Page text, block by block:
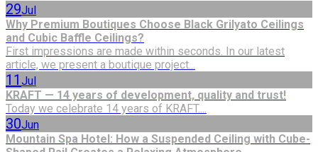
29Jul
Why Premium Boutiques Choose Black Grilyato Ceilings
and Cubic Baffle Ceilings?
First impressions are made within seconds. In our latest
article, we present a boutique project...
11 Jul
KRAFT — 14 years of development, quality and trust!
Today we celebrate 14 years of KRAFT....
30Jun
Mountain Spa Hotel: How a Suspended Ceiling with Cube-